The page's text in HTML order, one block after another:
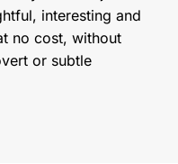
interesting and
no cost, without
or subtle